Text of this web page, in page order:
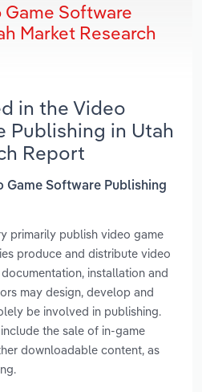
Software
Market Research
in the Video
Publishing in Utah
Report
Game Software Publishing
primarily publish video game
produce and distribute video
installation and
may design, develop and
be involved in publishing.
the sale of in-game
downloadable content, as